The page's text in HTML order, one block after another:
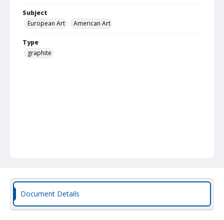
Subject
European Art
American Art
Type
graphite
Document Details